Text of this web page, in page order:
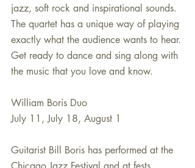
jazz, soft rock and inspirational sounds.
The quartet has a unique way of playing
exactly what the audience wants to hear.
Get ready to dance and sing along with
the music that you love and know.
William Boris Duo
July 11, July 18, August 1
Guitarist Bill Boris has performed at the